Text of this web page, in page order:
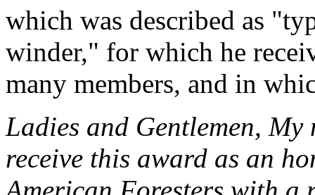
which was described as
winder," for which he
many members, and in
Ladies and Gentlemen, My
receive this award as an